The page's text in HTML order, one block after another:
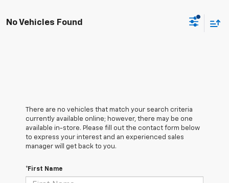
No Vehicles Found
There are no vehicles that match your search criteria
currently available online; however, there may be one
available in-store. Please fill out the contact form below
to express your interest and an experienced sales
manager will get back to you.
*First Name